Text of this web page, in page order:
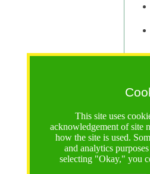
This site uses
acknowledgement of site
how the site is used.
and analytics
selecting "Okay," you